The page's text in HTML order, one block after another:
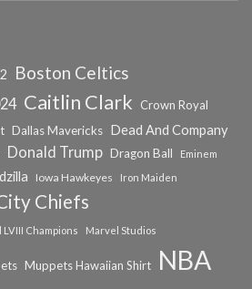
Boston Celtics
Caitlin Clark
Crown Royal
Dallas Mavericks Dead And Company
Donald Trump Dragon Ball
Eminem
Iowa Hawkeyes Iron Maiden
Chiefs
Champions Marvel Studios
Muppets Hawaiian Shirt NBA